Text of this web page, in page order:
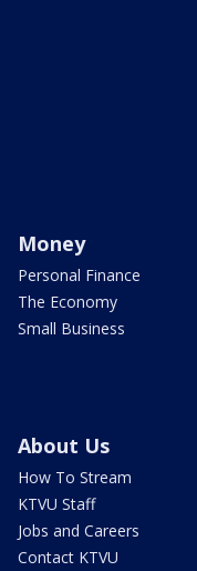
Money
Personal Finance
The Economy
Small Business
About Us
How To Stream
KTVU Staff
Jobs and Careers
Contact KTVU